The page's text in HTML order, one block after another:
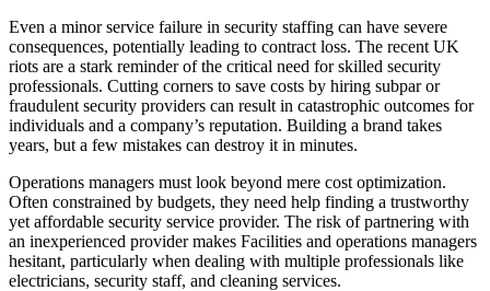
Even a minor service failure in security staffing can have severe
consequences, potentially leading to contract loss. The recent UK
riots are a stark reminder of the critical need for skilled security
professionals. Cutting corners to save costs by hiring subpar or
fraudulent security providers can result in catastrophic outcomes for
individuals and a company’s reputation. Building a brand takes
years, but a few mistakes can destroy it in minutes.
Operations managers must look beyond mere cost optimization.
Often constrained by budgets, they need help finding a trustworthy
yet affordable security service provider. The risk of partnering with
an inexperienced provider makes Facilities and operations managers
hesitant, particularly when dealing with multiple professionals like
electricians, security staff, and cleaning services.